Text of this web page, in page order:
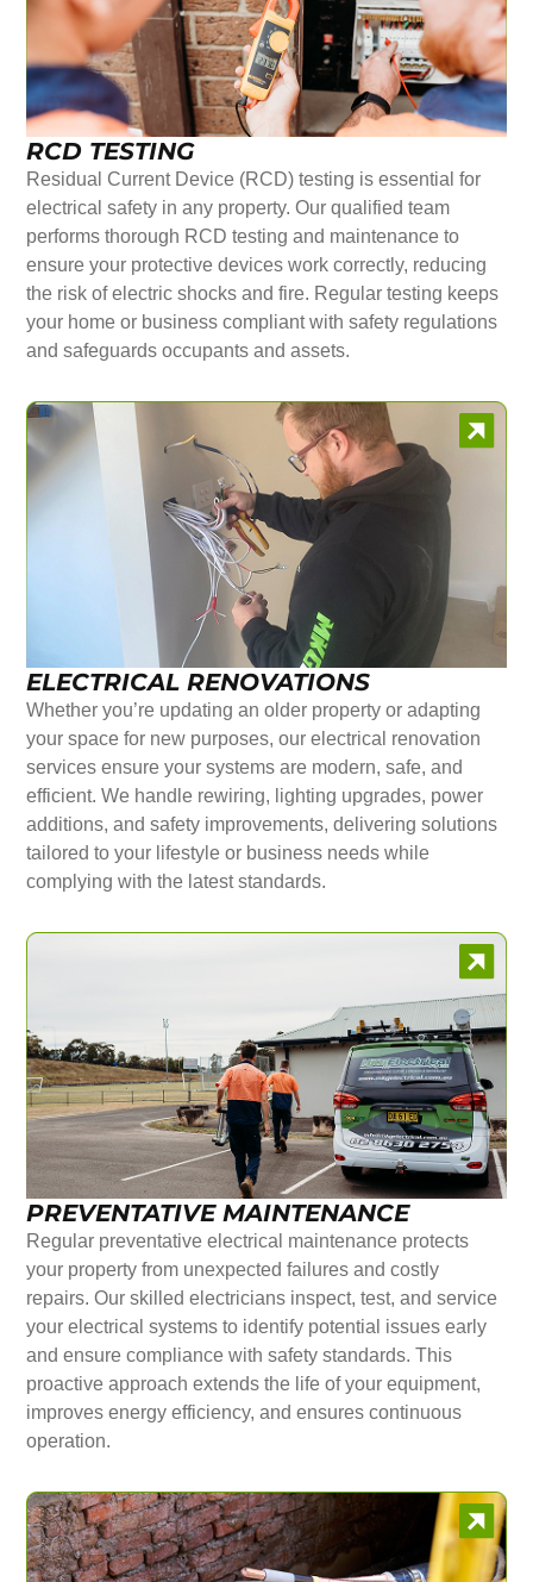
RCD TESTING
Residual Current Device (RCD) testing is essential for
electrical safety in any property. Our qualified team
performs thorough RCD testing and maintenance to
ensure your protective devices work correctly, reducing
the risk of electric shocks and fire. Regular testing keeps
your home or business compliant with safety regulations
and safeguards occupants and assets.
ELECTRICAL RENOVATIONS
Whether you’re updating an older property or adapting
your space for new purposes, our electrical renovation
services ensure your systems are modern, safe, and
efficient. We handle rewiring, lighting upgrades, power
additions, and safety improvements, delivering solutions
tailored to your lifestyle or business needs while
complying with the latest standards.
PREVENTATIVE MAINTENANCE
Regular preventative electrical maintenance protects
your property from unexpected failures and costly
repairs. Our skilled electricians inspect, test, and service
your electrical systems to identify potential issues early
and ensure compliance with safety standards. This
proactive approach extends the life of your equipment,
improves energy efficiency, and ensures continuous
operation.